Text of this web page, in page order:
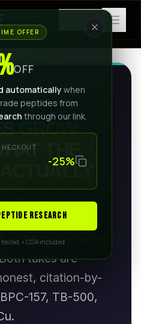
OFFER
OFF
automatically when
peptides from
through our link.
-25%
RESEARCH
• COA included
GROW
THE
"feed cancer
— treated as either
takes are
citation-by-
157, TB-500,